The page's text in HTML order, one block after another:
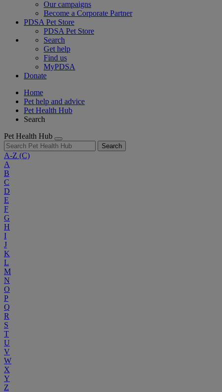
Our campaigns
Become a Corporate Partner
PDSA Pet Store
PDSA Pet Store
Search
Get help
Find us
MyPDSA
Donate
Home
Pet help and advice
Pet Health Hub
Search
Pet Health Hub
Search
A-Z (C)
A
B
C
D
E
F
G
H
I
J
K
L
M
N
O
P
Q
R
S
T
U
V
W
X
Y
Z